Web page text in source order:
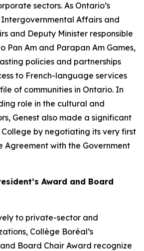
sectors. As Ontario’s
Affairs and
and Deputy Minister responsible
Pan Am and Parapan Am Games,
policies and partnerships
to French-language services
of communities in Ontario. In
role in the cultural and
Genest also made a significant
by negotiating its very first
with the Government
Award and Board
to private-sector and
Collège Boréal’s
and Board Chair Award recognize